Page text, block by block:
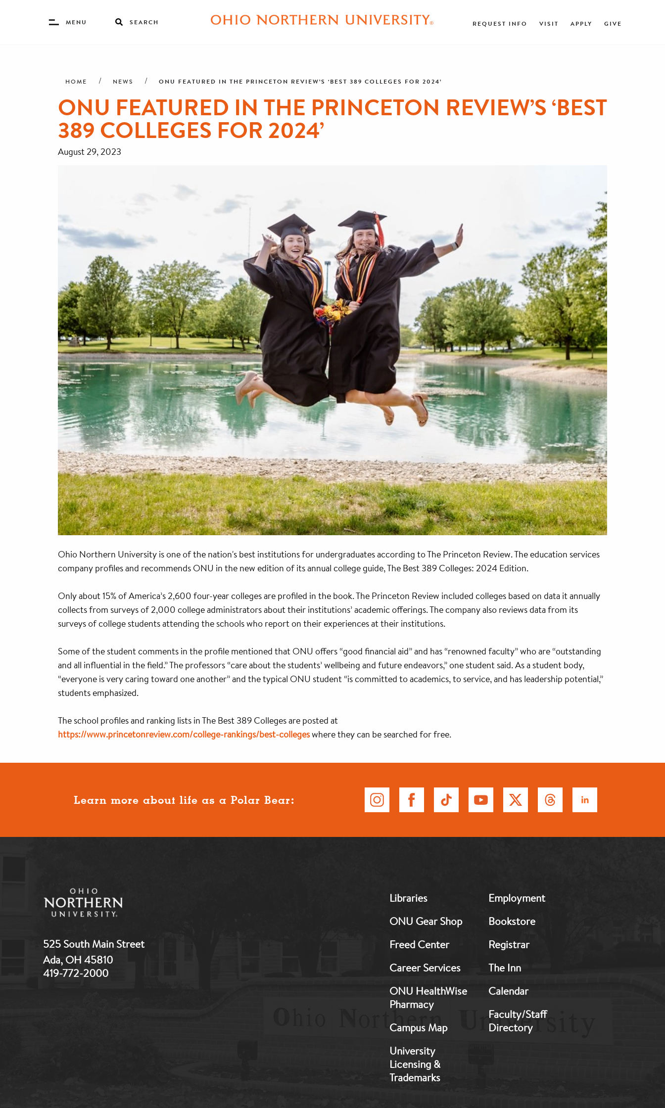
Toggle
Menu
MENU SEARCH REQUEST INFO VISIT APPLY GIVE
HOME NEWS ONU FEATURED IN THE PRINCETON REVIEW’S ‘BEST 389 COLLEGES FOR 2024’
ONU FEATURED IN THE PRINCETON REVIEW’S ‘BEST
389 COLLEGES FOR 2024’
August 29, 2023
Ohio Northern University is one of the nation's best institutions for undergraduates according to The Princeton Review. The education services
company profiles and recommends ONU in the new edition of its annual college guide, The Best 389 Colleges: 2024 Edition.
Only about 15% of America’s 2,600 four-year colleges are profiled in the book. The Princeton Review included colleges based on data it annually
collects from surveys of 2,000 college administrators about their institutions’ academic offerings. The company also reviews data from its
surveys of college students attending the schools who report on their experiences at their institutions.
Some of the student comments in the profile mentioned that ONU offers “good financial aid” and has “renowned faculty” who are “outstanding
and all influential in the field.” The professors “care about the students’ wellbeing and future endeavors,” one student said. As a student body,
“everyone is very caring toward one another” and the typical ONU student “is committed to academics, to service, and has leadership potential,”
students emphasized.
The school profiles and ranking lists in The Best 389 Colleges are posted at
https://www.princetonreview.com/college-rankings/best-collegeswhere they can be searched for free.
Learn more about life as a Polar Bear:
525 South Main Street
Ada, OH 45810
419-772-2000
Footer:
1
Libraries
ONU Gear Shop
Freed Center
Career Services
ONU HealthWise
Pharmacy
Campus Map
University
Licensing &
Trademarks
Footer:
2
Employment
Bookstore
Registrar
The Inn
Calendar
Faculty/Staff
Directory